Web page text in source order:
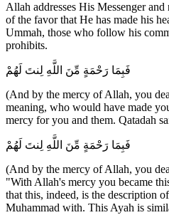
Allah addresses His Messenger
of the favor that He has made his
Ummah, those who follow his
prohibits.
فَبِمَا رَحْمَةٍ مِّنَ اللَّهِ لِنتَ لَهُمْ
(And by the mercy of Allah, you
meaning, who would have made
mercy for you and them. Qatadah
فَبِمَا رَحْمَةٍ مِّنَ اللَّهِ لِنتَ لَهُمْ
(And by the mercy of Allah, you
"With Allah's mercy you became
that this, indeed, is the description
Muhammad with. This Ayah is